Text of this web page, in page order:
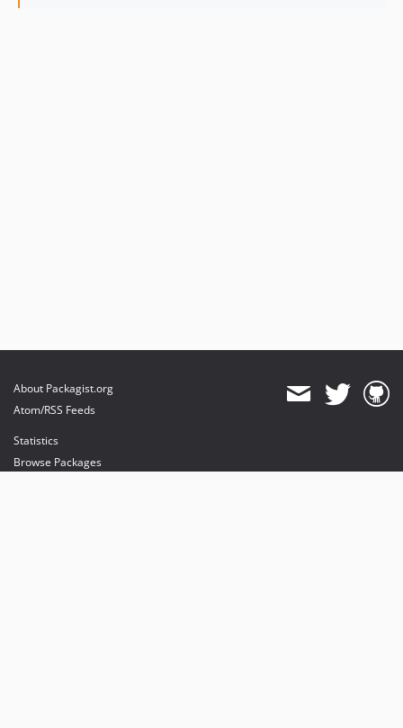
About Packagist.org
Atom/RSS Feeds
Statistics
Browse Packages